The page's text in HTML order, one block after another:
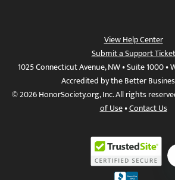
View Help Center
Submit a Support Ticket
1025 Connecticut Avenue, NW • Suite 1000 •
Accredited by the Better
© 2026 HonorSociety.org, Inc. All rights
of Use•Contact Us